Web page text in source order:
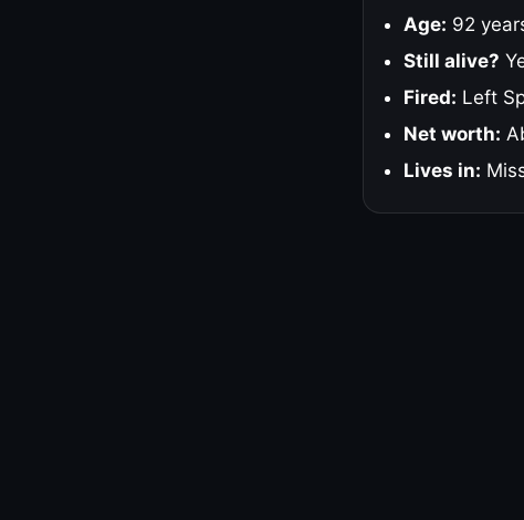
Age: 92
Still alive?
Fired: Left
Net worth:
Lives in: